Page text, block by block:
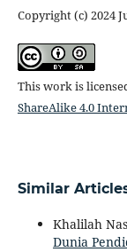
Copyright (c) 2024
This work is
ShareAlike 4.0
Similar
Khalilah
Dunia